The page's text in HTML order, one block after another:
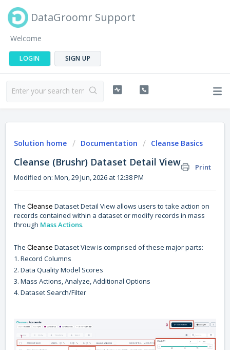
DataGroomr Support
Welcome
LOGIN SIGN UP
Solution home Documentation Cleanse Basics
Cleanse (Brushr) Dataset Detail View
Print
Modified on: Mon, 29 Jun, 2026 at 12:38 PM
The Cleanse Dataset Detail View allows users to take action on
records contained within a dataset or modify records in mass
through Mass Actions.
The Cleanse Dataset View is comprised of these major parts:
1. Record Columns
2. Data Quality Model Scores
3. Mass Actions, Analyze, Additional Options
4. Dataset Search/Filter